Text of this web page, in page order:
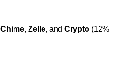
Chime, Zelle, and Crypto (12%